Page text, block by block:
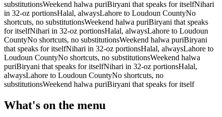
substitutionsWeekend halwa puriBiryani that speaks for itselfNihari
in 32-oz portionsHalal, alwaysLahore to Loudoun CountyNo
shortcuts, no substitutionsWeekend halwa puriBiryani that speaks
for itselfNihari in 32-oz portionsHalal, alwaysLahore to Loudoun
CountyNo shortcuts, no substitutionsWeekend halwa puriBiryani
that speaks for itselfNihari in 32-oz portionsHalal, alwaysLahore to
Loudoun CountyNo shortcuts, no substitutionsWeekend halwa
puriBiryani that speaks for itselfNihari in 32-oz portionsHalal,
alwaysLahore to Loudoun CountyNo shortcuts, no
substitutionsWeekend halwa puriBiryani that speaks for itself
What's on the menu